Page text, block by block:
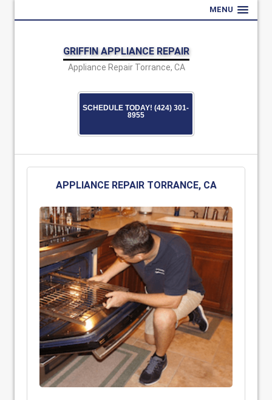
MENU
GRIFFIN APPLIANCE REPAIR
Appliance Repair Torrance, CA
SCHEDULE TODAY! (424) 301-
8955
APPLIANCE REPAIR TORRANCE, CA